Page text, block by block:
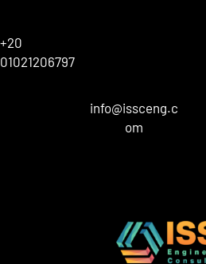
content
+20
01021206797
info@issceng.c
om